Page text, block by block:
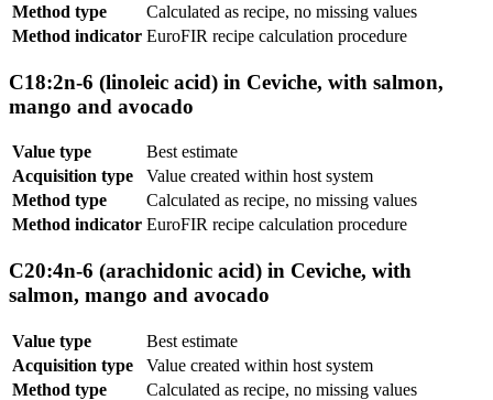
Method type
Calculated as recipe, no missing values
Method indicator EuroFIR recipe calculation procedure
C18:2n-6 (linoleic acid) in Ceviche, with salmon,
mango and avocado
Value type
Best estimate
Acquisition type
Value created within host system
Method type
Calculated as recipe, no missing values
Method indicator EuroFIR recipe calculation procedure
C20:4n-6 (arachidonic acid) in Ceviche, with
salmon, mango and avocado
Value type
Best estimate
Acquisition type
Value created within host system
Method type
Calculated as recipe, no missing values